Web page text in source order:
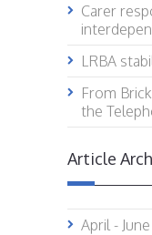
Carer
LRBA
From
the
Article
April -